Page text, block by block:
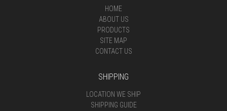
HOME
ABOUT US
PRODUCTS
SITE MAP
CONTACT US
SHIPPING
LOCATION WE SHIP
SHIPPING GUIDE